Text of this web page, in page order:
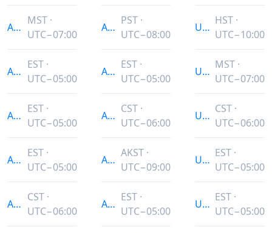
America/Denver
MST ·
UTC−07:00
America/Detroit
EST ·
UTC−05:00
America/Fort_Wayne
EST ·
UTC−05:00
America/Indiana/Indianapolis
EST ·
UTC−05:00
America/Indiana/Knox
CST ·
UTC−06:00
America/Los_Angeles
PST ·
UTC−08:00
America/Louisville
EST ·
UTC−05:00
America/Menominee
CST ·
UTC−06:00
America/Metlakatla
AKST ·
UTC−09:00
America/New_York
EST ·
UTC−05:00
US/Aleutian
HST ·
UTC−10:00
US/Arizona
MST ·
UTC−07:00
US/Central
CST ·
UTC−06:00
US/East-Indiana
EST ·
UTC−05:00
US/Eastern
EST ·
UTC−05:00